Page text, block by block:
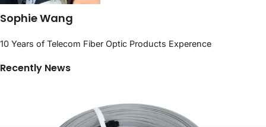
Sophie Wang
10 Years of Telecom Fiber Optic Products Experence
Recently News